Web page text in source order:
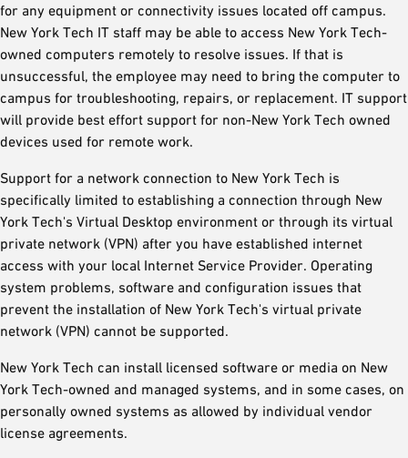
for any equipment or connectivity issues located off campus.
New York Tech IT staff may be able to access New York Tech-
owned computers remotely to resolve issues. If that is
unsuccessful, the employee may need to bring the computer to
campus for troubleshooting, repairs, or replacement. IT support
will provide best effort support for non-New York Tech owned
devices used for remote work.
Support for a network connection to New York Tech is
specifically limited to establishing a connection through New
York Tech's Virtual Desktop environment or through its virtual
private network (VPN) after you have established internet
access with your local Internet Service Provider. Operating
system problems, software and configuration issues that
prevent the installation of New York Tech's virtual private
network (VPN) cannot be supported.
New York Tech can install licensed software or media on New
York Tech-owned and managed systems, and in some cases, on
personally owned systems as allowed by individual vendor
license agreements.